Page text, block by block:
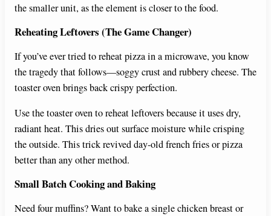
the smaller unit, as the element is closer to the food.
Reheating Leftovers (The Game Changer)
If you’ve ever tried to reheat pizza in a microwave, you know
the tragedy that follows—soggy crust and rubbery cheese. The
toaster oven brings back crispy perfection.
Use the toaster oven to reheat leftovers because it uses dry,
radiant heat. This dries out surface moisture while crisping
the outside. This trick revived day-old french fries or pizza
better than any other method.
Small Batch Cooking and Baking
Need four muffins? Want to bake a single chicken breast or